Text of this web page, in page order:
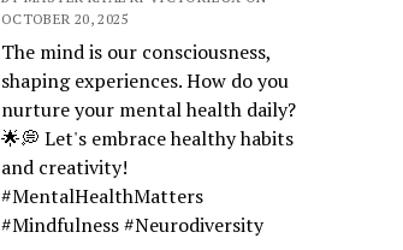
OCTOBER 20, 2025
The mind is our consciousness,
shaping experiences. How do you
nurture your mental health daily?
🌟💭 Let's embrace healthy habits
and creativity!
#MentalHealthMatters
#Mindfulness #Neurodiversity